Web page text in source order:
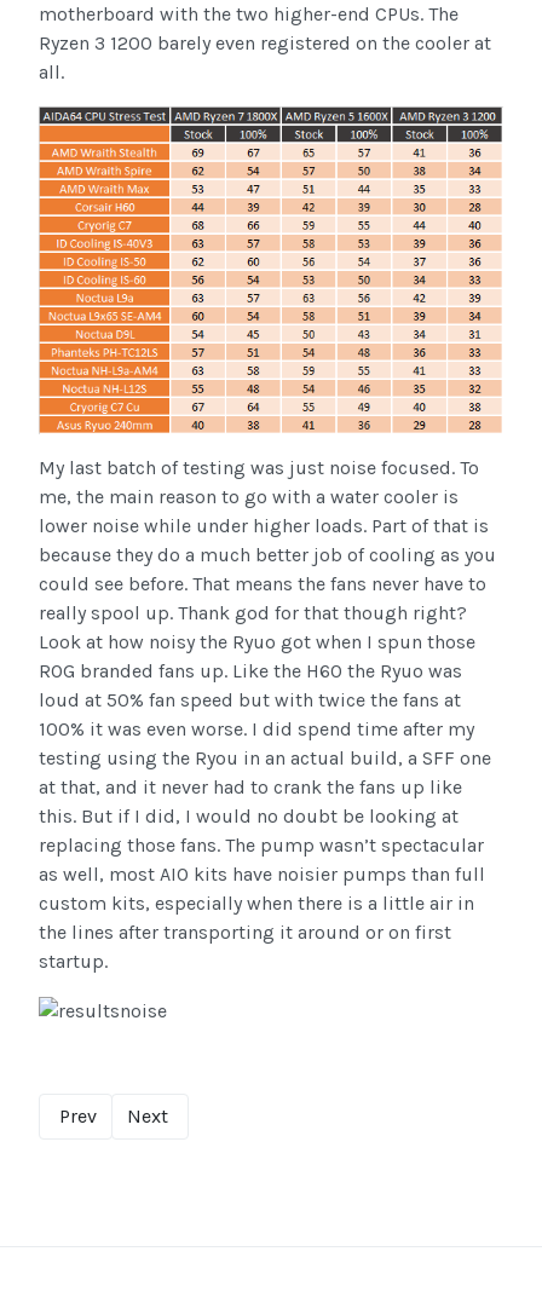
motherboard with the two higher-end CPUs. The
Ryzen 3 1200 barely even registered on the cooler at
all.
My last batch of testing was just noise focused. To
me, the main reason to go with a water cooler is
lower noise while under higher loads. Part of that is
because they do a much better job of cooling as you
could see before. That means the fans never have to
really spool up. Thank god for that though right?
Look at how noisy the Ryuo got when I spun those
ROG branded fans up. Like the H60 the Ryuo was
loud at 50% fan speed but with twice the fans at
100% it was even worse. I did spend time after my
testing using the Ryou in an actual build, a SFF one
at that, and it never had to crank the fans up like
this. But if I did, I would no doubt be looking at
replacing those fans. The pump wasn’t spectacular
as well, most AIO kits have noisier pumps than full
custom kits, especially when there is a little air in
the lines after transporting it around or on first
startup.
Prev Next